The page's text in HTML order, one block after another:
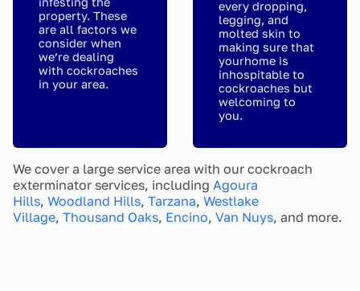
property. These
are all factors we
consider when
we’re dealing
with cockroaches
in your area.
every dropping,
legging, and
molted skin to
making sure that
yourhome is
inhospitable to
cockroaches but
welcoming to
you.
We cover a large service area with our cockroach
exterminator services, including Agoura
Hills, Woodland Hills, Tarzana, Westlake
Village, Thousand Oaks, Encino, Van Nuys, and more.